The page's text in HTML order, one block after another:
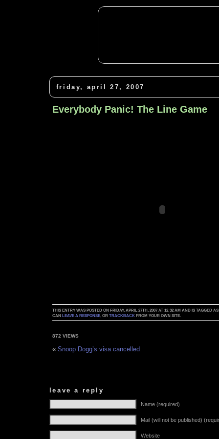
friday, april 27, 2007
Everybody Panic! The Line Game
THIS ENTRY WAS POSTED ON FRIDAY, APRIL 27TH, 2007 AT 12:32 AM AND IS TAGGED
CAN LEAVE A RESPONSE, ORTRACKBACK FROM YOUR OWN SITE.
872 VIEWS
«Snoop Dogg’s visa cancelled
leave a reply
Name (required)
Mail (will not be published)
Website